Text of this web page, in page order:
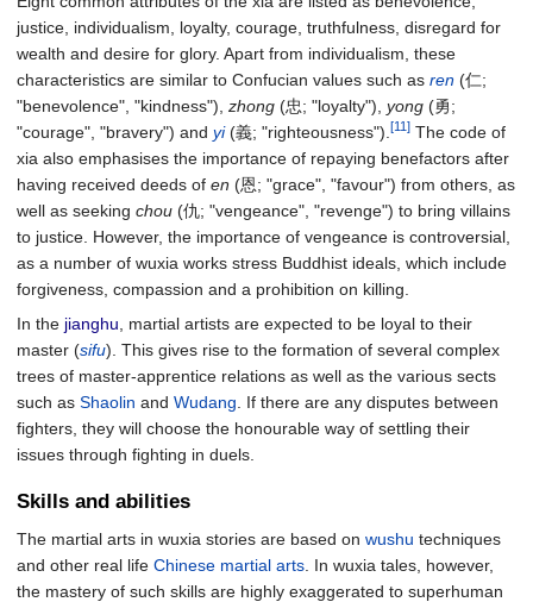
justice, individualism, loyalty, courage, truthfulness, disregard for
wealth and desire for glory. Apart from individualism, these
characteristics are similar to Confucian values such as ren (仁;
"benevolence", "kindness"), zhong (忠; "loyalty"), yong (勇;
"courage", "bravery") and yi(義; "righteousness").[11] The code of
xia also emphasises the importance of repaying benefactors after
having received deeds of en (恩; "grace", "favour") from others, as
well as seeking chou (仇; "vengeance", "revenge") to bring villains
to justice. However, the importance of vengeance is controversial,
as a number of wuxia works stress Buddhist ideals, which include
forgiveness, compassion and a prohibition on killing.
In the jianghu, martial artists are expected to be loyal to their
master (sifu). This gives rise to the formation of several complex
trees of master-apprentice relations as well as the various sects
such as Shaolin and Wudang. If there are any disputes between
fighters, they will choose the honourable way of settling their
issues through fighting in duels.
Skills and abilities
The martial arts in wuxia stories are based on wushu techniques
and other real life Chinese martial arts . In wuxia tales, however,
the mastery of such skills are highly exaggerated to superhuman